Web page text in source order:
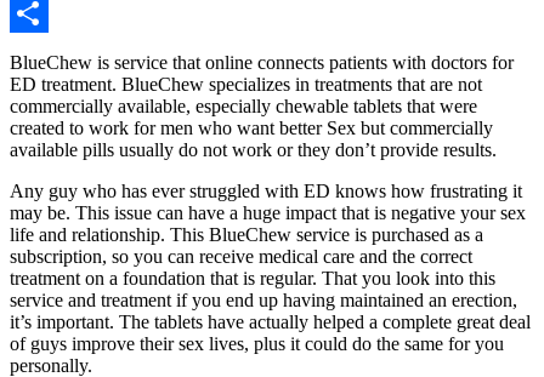
Copy
Link
Share
BlueChew is service that online connects patients with doctors for
ED treatment. BlueChew specializes in treatments that are not
commercially available, especially chewable tablets that were
created to work for men who want better Sex but commercially
available pills usually do not work or they don’t provide results.
Any guy who has ever struggled with ED knows how frustrating it
may be. This issue can have a huge impact that is negative your sex
life and relationship. This BlueChew service is purchased as a
subscription, so you can receive medical care and the correct
treatment on a foundation that is regular. That you look into this
service and treatment if you end up having maintained an erection,
it’s important. The tablets have actually helped a complete great deal
of guys improve their sex lives, plus it could do the same for you
personally.